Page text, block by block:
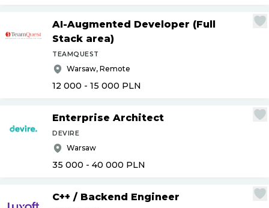
AI-Augmented Developer (Full
Stack area)
TEAMQUEST
Warsaw, Remote
12 000 - 15 000 PLN
Enterprise Architect
DEVIRE
Warsaw
35 000 - 40 000 PLN
C++ / Backend Engineer